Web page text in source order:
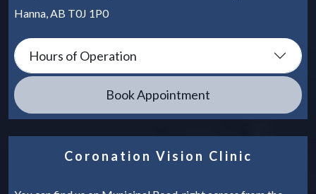
Hanna,AB T0J 1P0
Hours of Operation
Book Appointment
Coronation Vision Clinic